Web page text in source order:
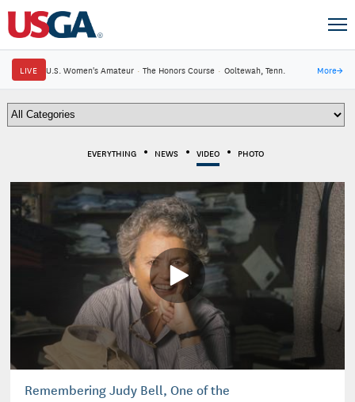
LIVE U.S. Women's Amateur · The Honors Course · Ooltewah, Tenn. More→
EVERYTHING NEWS VIDEO PHOTO
Remembering Judy Bell, One of the